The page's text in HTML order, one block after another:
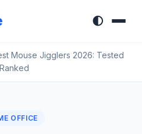
🌓
Mouse Jigglers 2026: Tested
OFFICE